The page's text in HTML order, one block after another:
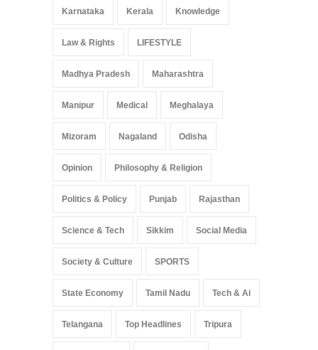
Karnataka Kerala Knowledge
Law & Rights LIFESTYLE
Madhya Pradesh Maharashtra
Manipur Medical Meghalaya
Mizoram Nagaland Odisha
Opinion Philosophy & Religion
Politics & Policy Punjab Rajasthan
Science & Tech Sikkim Social Media
Society & Culture SPORTS
State Economy Tamil Nadu Tech & Ai
Telangana Top Headlines Tripura